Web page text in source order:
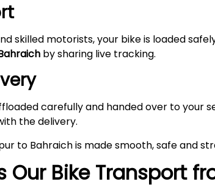
skilled motorists, your bike is loaded
by sharing live tracking.
carefully and handed over to
the delivery.
to Bahraich is made smooth, safe and
Our Bike Transport